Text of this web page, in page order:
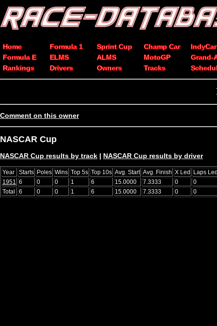
Home Formula 1 Sprint Cup Champ Car
IndyCar
Formula E
ELMS ALMS MotoGP
Grand-
Rankings
Drivers Owners Tracks
Comment on this owner
NASCAR Cup
NASCAR Cup results by track | NASCAR Cup results by driver
Year Starts Poles Wins Top 5s Top 10s Avg. Start Avg. Finish X Led Laps
1951
6 0 0 1 6 15.0000 7.3333 0
0
Total
6 0 0 1 6 15.0000 7.3333 0 0